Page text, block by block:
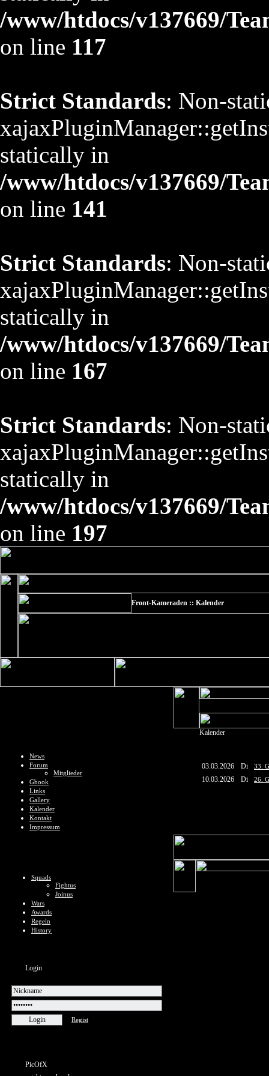
/www/htdocs/v137669/
on line 117
Strict Standards: Non-
statically in
/www/htdocs/v137669/
on line 141
Strict Standards: Non-
statically in
/www/htdocs/v137669/
on line 167
Strict Standards: Non-
statically in
/www/htdocs/v137669/
on line 197
Front-Kameraden :: Kalender
News
Forum
Mitglieder
Gbook
Links
Gallery
Kalender
Kontakt
Impressum
Squads
Fightus
Joinus
Wars
Awards
Regeln
History
Login
Regist
PicOfX
Kalender
03.03.2026 Di 33.
10.03.2026 Di 26.